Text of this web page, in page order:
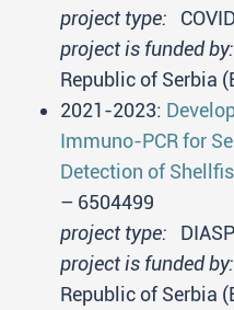
project type:
project is funded by:
Republic of Serbia
2021-2023:
Immuno-PCR for
Detection of
– 6504499
project type:
project is funded by:
Republic of Serbia